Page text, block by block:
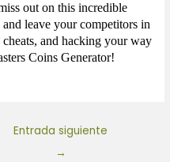
out on this incredible
leave your competitors in
and hacking your way
Coins Generator!
Entrada siguiente
→